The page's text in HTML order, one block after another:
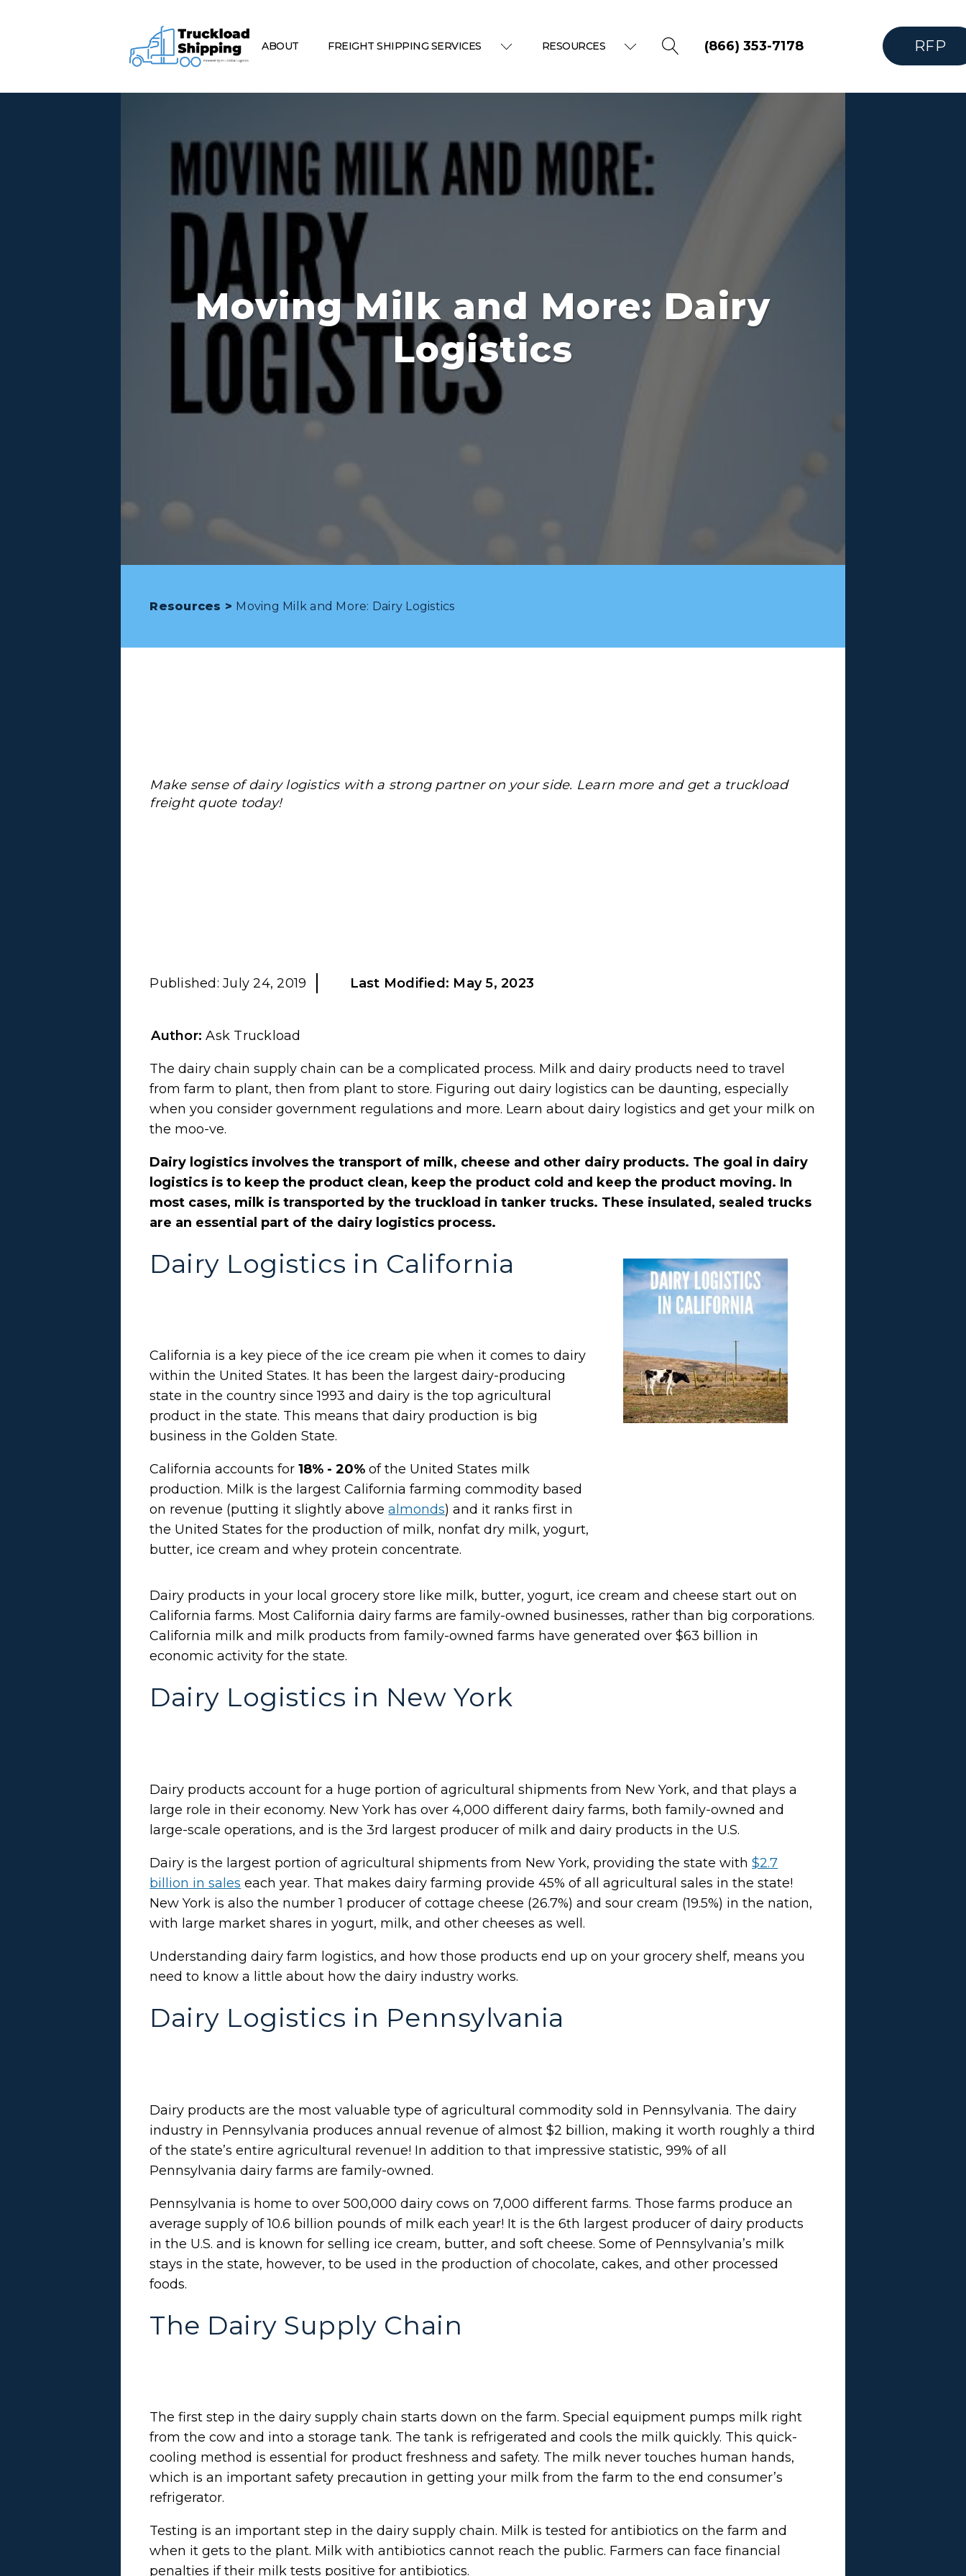
ABOUT FREIGHT SHIPPING SERVICES RESOURCES (866) 353-7178 RFP
Moving Milk and More: Dairy
Logistics
Resources > Moving Milk and More: Dairy Logistics
Make sense of dairy logistics with a strong partner on your side. Learn more and get a truckload
freight quote today!
Published:July 24, 2019 Last Modified: May 5, 2023
Author:Ask Truckload
The dairy chain supply chain can be a complicated process. Milk and dairy products need to travel
from farm to plant, then from plant to store. Figuring out dairy logistics can be daunting, especially
when you consider government regulations and more. Learn about dairy logistics and get your milk on
the moo-ve.
Dairy logistics involves the transport of milk, cheese and other dairy products. The goal in dairy
logistics is to keep the product clean, keep the product cold and keep the product moving. In
most cases, milk is transported by the truckload in tanker trucks. These insulated, sealed trucks
are an essential part of the dairy logistics process.
Dairy Logistics in California
California is a key piece of the ice cream pie when it comes to dairy
within the United States. It has been the largest dairy-producing
state in the country since 1993 and dairy is the top agricultural
product in the state. This means that dairy production is big
business in the Golden State.
California accounts for18% - 20% of the United States milk
production. Milk is the largest California farming commodity based
on revenue (putting it slightly abovealmonds) and it ranks first in
the United States for the production of milk, nonfat dry milk, yogurt,
butter, ice cream and whey protein concentrate.
Dairy products in your local grocery store like milk, butter, yogurt, ice cream and cheese start out on
California farms. Most California dairy farms are family-owned businesses, rather than big corporations.
California milk and milk products from family-owned farms have generated over $63 billion in
economic activity for the state.
Dairy Logistics in New York
Dairy products account for a huge portion of agricultural shipments from New York, and that plays a
large role in their economy. New York has over 4,000 different dairy farms, both family-owned and
large-scale operations, and is the 3rd largest producer of milk and dairy products in the U.S.
Dairy is the largest portion of agricultural shipments from New York, providing the state with$2.7
billion in sales each year. That makes dairy farming provide 45% of all agricultural sales in the state!
New York is also the number 1 producer of cottage cheese (26.7%) and sour cream (19.5%) in the nation,
with large market shares in yogurt, milk, and other cheeses as well.
Understanding dairy farm logistics, and how those products end up on your grocery shelf, means you
need to know a little about how the dairy industry works.
Dairy Logistics in Pennsylvania
Dairy products are the most valuable type of agricultural commodity sold in Pennsylvania. The dairy
industry in Pennsylvania produces annual revenue of almost $2 billion, making it worth roughly a third
of the state’s entire agricultural revenue! In addition to that impressive statistic, 99% of all
Pennsylvania dairy farms are family-owned.
Pennsylvania is home to over 500,000 dairy cows on 7,000 different farms. Those farms produce an
average supply of 10.6 billion pounds of milk each year! It is the 6th largest producer of dairy products
in the U.S. and is known for selling ice cream, butter, and soft cheese. Some of Pennsylvania’s milk
stays in the state, however, to be used in the production of chocolate, cakes, and other processed
foods.
The Dairy Supply Chain
The first step in the dairy supply chain starts down on the farm. Special equipment pumps milk right
from the cow and into a storage tank. The tank is refrigerated and cools the milk quickly. This quick-
cooling method is essential for product freshness and safety. The milk never touches human hands,
which is an important safety precaution in getting your milk from the farm to the end consumer’s
refrigerator.
Testing is an important step in the dairy supply chain. Milk is tested for antibiotics on the farm and
when it gets to the plant. Milk with antibiotics cannot reach the public. Farmers can face financial
penalties if their milk tests positive for antibiotics.